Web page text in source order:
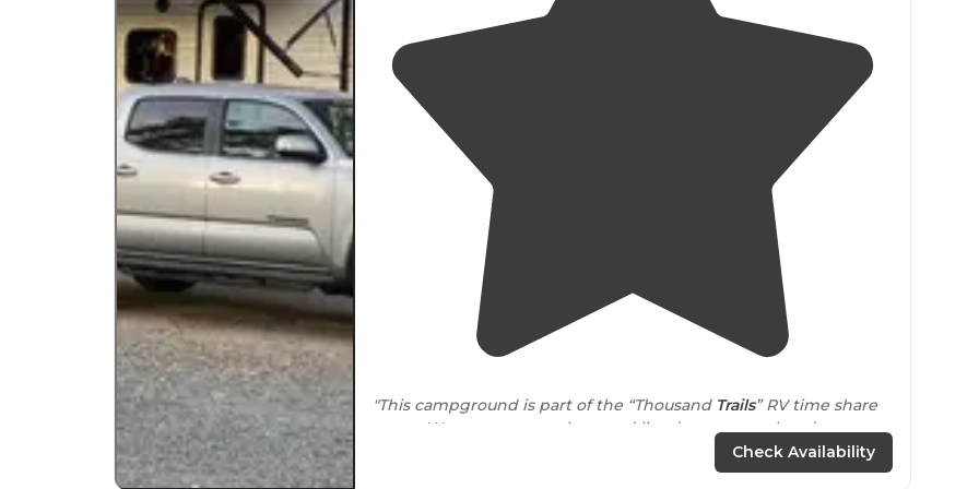
"This campground is part of the “Thousand Trails” RV time share
co-op. We are non-members and lined up our weekend stay a
Check Availability